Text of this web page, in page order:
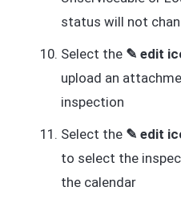
status will not
Select the ✎ edit
upload an
inspection
Select the ✎ edit
to select the
the calendar